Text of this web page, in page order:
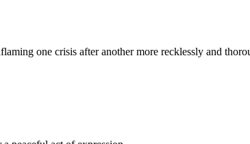
one crisis after another more recklessly and